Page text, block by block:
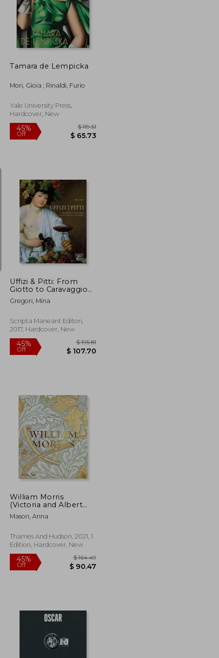
$ 49.44 Off
$ 167.32
$ 100.39
Tamara de Lempicka
Mori, Gioia ; Rinaldi, Furio
Yale University Press,
Hardcover, New
45%
Off
$ 86.07
Uffizi & Pitti: From
Giotto to Caravaggio
(in Italian)
Gregori, Mina
Scripta Maneant Editori,
2017, Hardcover, New
45%
William Morris
(Victoria and Albert
Museum)
Mason, Anna
Thames And Hudson, 2021, 1
Edition, Hardcover, New